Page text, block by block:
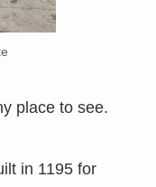
place to see.
in 1195 for